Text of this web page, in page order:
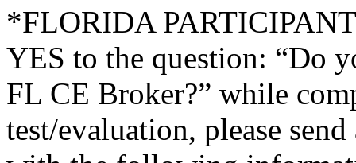
*FLORIDA
YES to the question: “Do
FL CE Broker?” while
test/evaluation, please